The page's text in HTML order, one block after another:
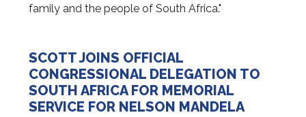
family and the people of South Africa."
SCOTT JOINS OFFICIAL
CONGRESSIONAL DELEGATION TO
SOUTH AFRICA FOR MEMORIAL
SERVICE FOR NELSON MANDELA